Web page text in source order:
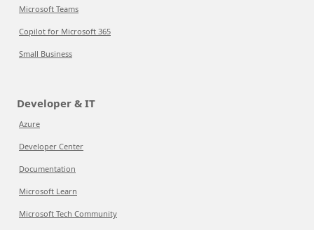
Microsoft Teams
Copilot for Microsoft 365
Small Business
Developer & IT
Azure
Developer Center
Documentation
Microsoft Learn
Microsoft Tech Community